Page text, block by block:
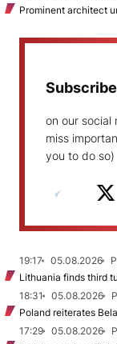
Prominent architect
Subscribe
on our social
miss
you to do so)
19:17 05.08.2026
Lithuania finds third
18:31
05.08.2026
Poland reiterates
17:29
05.08.2026